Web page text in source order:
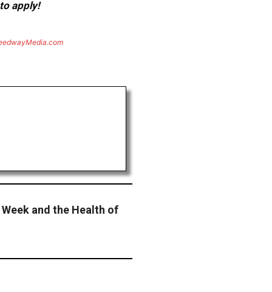
apply!
and the Health of